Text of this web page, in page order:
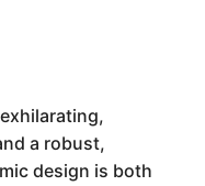
a robust,
design is both